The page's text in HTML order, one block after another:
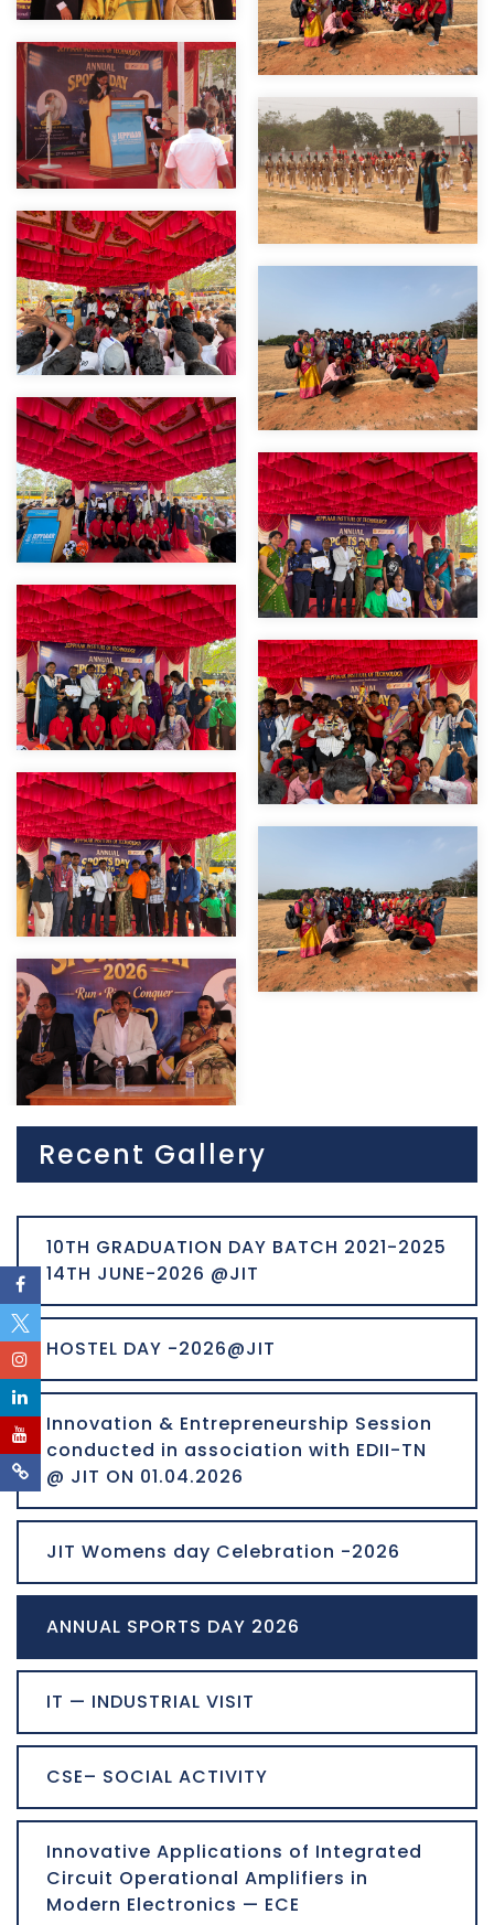
Recent Gallery
10TH GRADUATION DAY BATCH 2021-2025
14TH JUNE-2026 @JIT
HOSTEL DAY -2026@JIT
Innovation & Entrepreneurship Session
conducted in association with EDII-TN
@ JIT ON 01.04.2026
JIT Womens day Celebration -2026
ANNUAL SPORTS DAY 2026
IT — INDUSTRIAL VISIT
CSE– SOCIAL ACTIVITY
Innovative Applications of Integrated
Circuit Operational Amplifiers in
Modern Electronics — ECE